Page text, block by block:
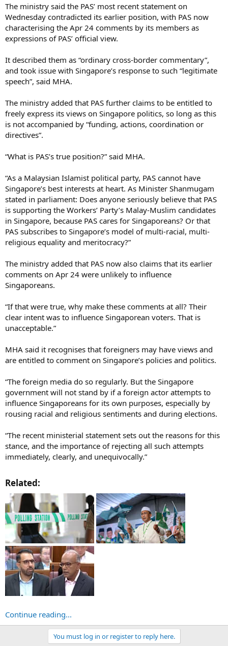
The ministry said the PAS’ most recent statement on
Wednesday contradicted its earlier position, with PAS now
characterising the Apr 24 comments by its members as
expressions of PAS’ official view.
It described them as “ordinary cross-border commentary”,
and took issue with Singapore’s response to such “legitimate
speech”, said MHA.
The ministry added that PAS further claims to be entitled to
freely express its views on Singapore politics, so long as this
is not accompanied by “funding, actions, coordination or
directives”.
“What is PAS’s true position?” said MHA.
“As a Malaysian Islamist political party, PAS cannot have
Singapore’s best interests at heart. As Minister Shanmugam
stated in parliament: Does anyone seriously believe that PAS
is supporting the Workers’ Party’s Malay-Muslim candidates
in Singapore, because PAS cares for Singaporeans? Or that
PAS subscribes to Singapore’s model of multi-racial, multi-
religious equality and meritocracy?”
The ministry added that PAS now also claims that its earlier
comments on Apr 24 were unlikely to influence
Singaporeans.
“If that were true, why make these comments at all? Their
clear intent was to influence Singaporean voters. That is
unacceptable.”
MHA said it recognises that foreigners may have views and
are entitled to comment on Singapore’s policies and politics.
“The foreign media do so regularly. But the Singapore
government will not stand by if a foreign actor attempts to
influence Singaporeans for its own purposes, especially by
rousing racial and religious sentiments and during elections.
“The recent ministerial statement sets out the reasons for this
stance, and the importance of rejecting all such attempts
immediately, clearly, and unequivocally.”
Related:​
Continue reading...
You must log in or register to reply here.